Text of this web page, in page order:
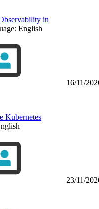
in
English
Kubernetes
16/11/
23/11/